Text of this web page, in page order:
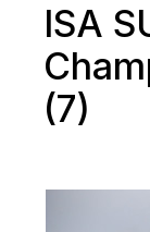
ISA
(7)